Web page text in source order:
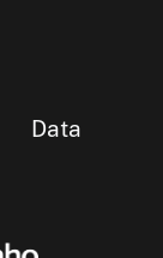
Data